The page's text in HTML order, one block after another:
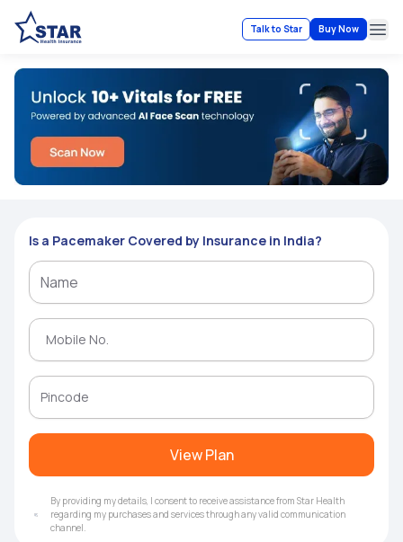
Talk to Star Buy Now
Is a Pacemaker Covered by Insurance in India?
View Plan
By providing my details, I consent to receive assistance from Star Health
regarding my purchases and services through any valid communication
channel.